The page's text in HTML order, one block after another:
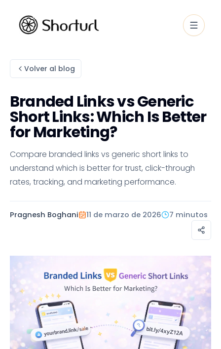
Volver al blog
Branded Links vs Generic
Short Links: Which Is Better
for Marketing?
Compare branded links vs generic short links to
understand which is better for trust, click-through
rates, tracking, and marketing performance.
Pragnesh Boghani 11 de marzo de 2026 7 minutos